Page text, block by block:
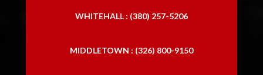
WHITEHALL : (380) 257-5206
MIDDLETOWN : (326) 800-9150